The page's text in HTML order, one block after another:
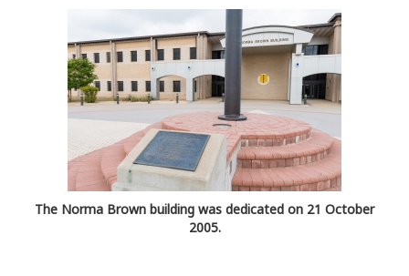
The Norma Brown building was dedicated on 21 October
2005.